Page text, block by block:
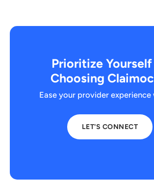
Prioritize
Choosing
Ease your provider experience
LET'S CONNECT